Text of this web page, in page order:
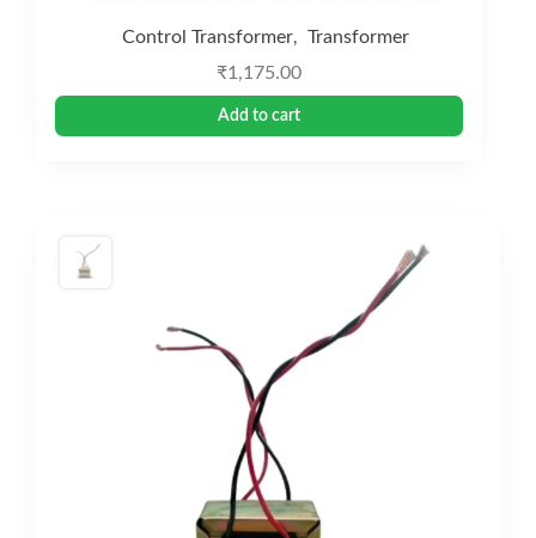
Control Transformer, Transformer
₹1,175.00
Add to cart